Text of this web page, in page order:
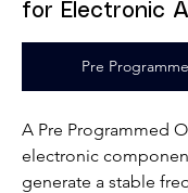
for Electronic
Pre
A Pre Programmed
electronic
generate a stable